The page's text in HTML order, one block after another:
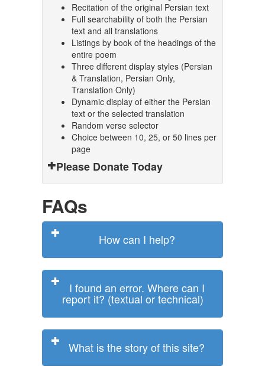
Recitation of the original Persian text
Full searchability of both the Persian
text and all translations
Listings by book of the headings of the
entire poem
Three different display styles (Persian
& Translation, Persian Only,
Translation Only)
Dynamic display of either the Persian
text or the selected translation
Random verse selector
Choice between 10, 25, or 50 lines per
page
Please Donate Today
FAQs
How can I help?
I found an error. Where can I
report it? (textual or technical)
What is the story of this site?